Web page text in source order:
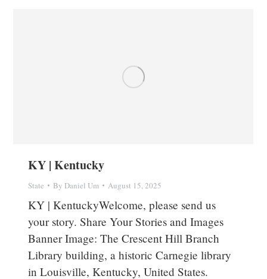
KY | Kentucky
State By Daniel Um August 15, 2025
KY | KentuckyWelcome, please send us
your story. Share Your Stories and Images
Banner Image: The Crescent Hill Branch
Library building, a historic Carnegie library
in Louisville, Kentucky, United States.